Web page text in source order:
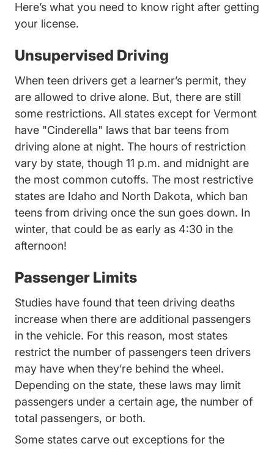
Here’s what you need to know right after getting
your license.
Unsupervised Driving
When teen drivers get a learner’s permit, they
are allowed to drive alone. But, there are still
some restrictions. All states except for Vermont
have "Cinderella" laws that bar teens from
driving alone at night. The hours of restriction
vary by state, though 11 p.m. and midnight are
the most common cutoffs. The most restrictive
states are Idaho Idaho Teen Drivers Ed
and North Dakota North Dakota
, which ban
teens from driving once the sun goes down. In
winter, that could be as early as 4:30 in the
afternoon!
Passenger Limits
Studies have found Teen Driver Risk Relation Age
that teen driving deaths
increase when there are additional passengers
in the vehicle. For this reason, most states
restrict the number of passengers teen drivers
may have when they’re behind the wheel.
Depending on the stateIssues
, these laws may limit
passengers under a certain age, the number of
total passengers, or both.
Some states carve out exceptions for the